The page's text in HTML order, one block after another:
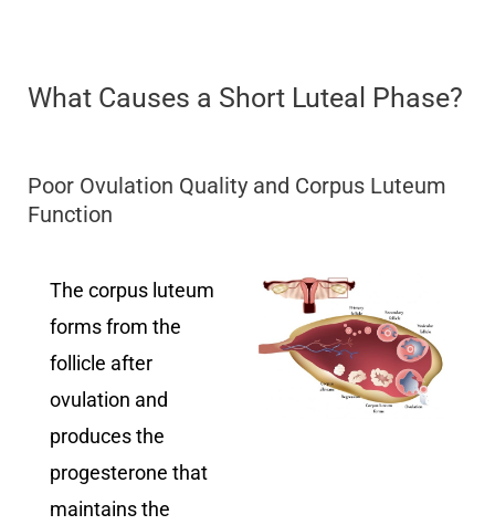
What Causes a Short Luteal Phase?
Poor Ovulation Quality and Corpus Luteum
Function
The corpus luteum
forms from the
follicle after
ovulation and
produces the
progesterone that
maintains the